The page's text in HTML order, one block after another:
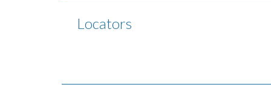
Locators